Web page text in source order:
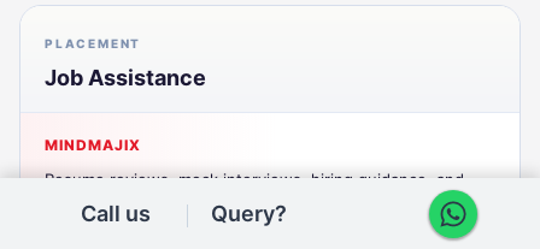
PLACEMENT
Job Assistance
MINDMAJIX
Resume reviews, mock interviews, hiring guidance, and
practical interview preparation support.
Call us Query?